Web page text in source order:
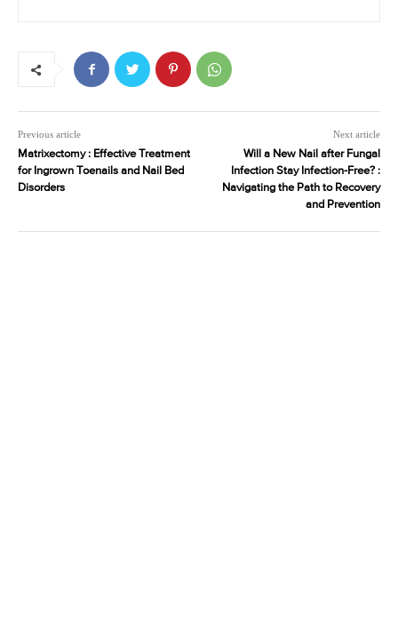
Previous article
Matrixectomy : Effective Treatment
for Ingrown Toenails and Nail Bed
Disorders
Next article
Will a New Nail after Fungal
Infection Stay Infection-Free? :
Navigating the Path to Recovery
and Prevention